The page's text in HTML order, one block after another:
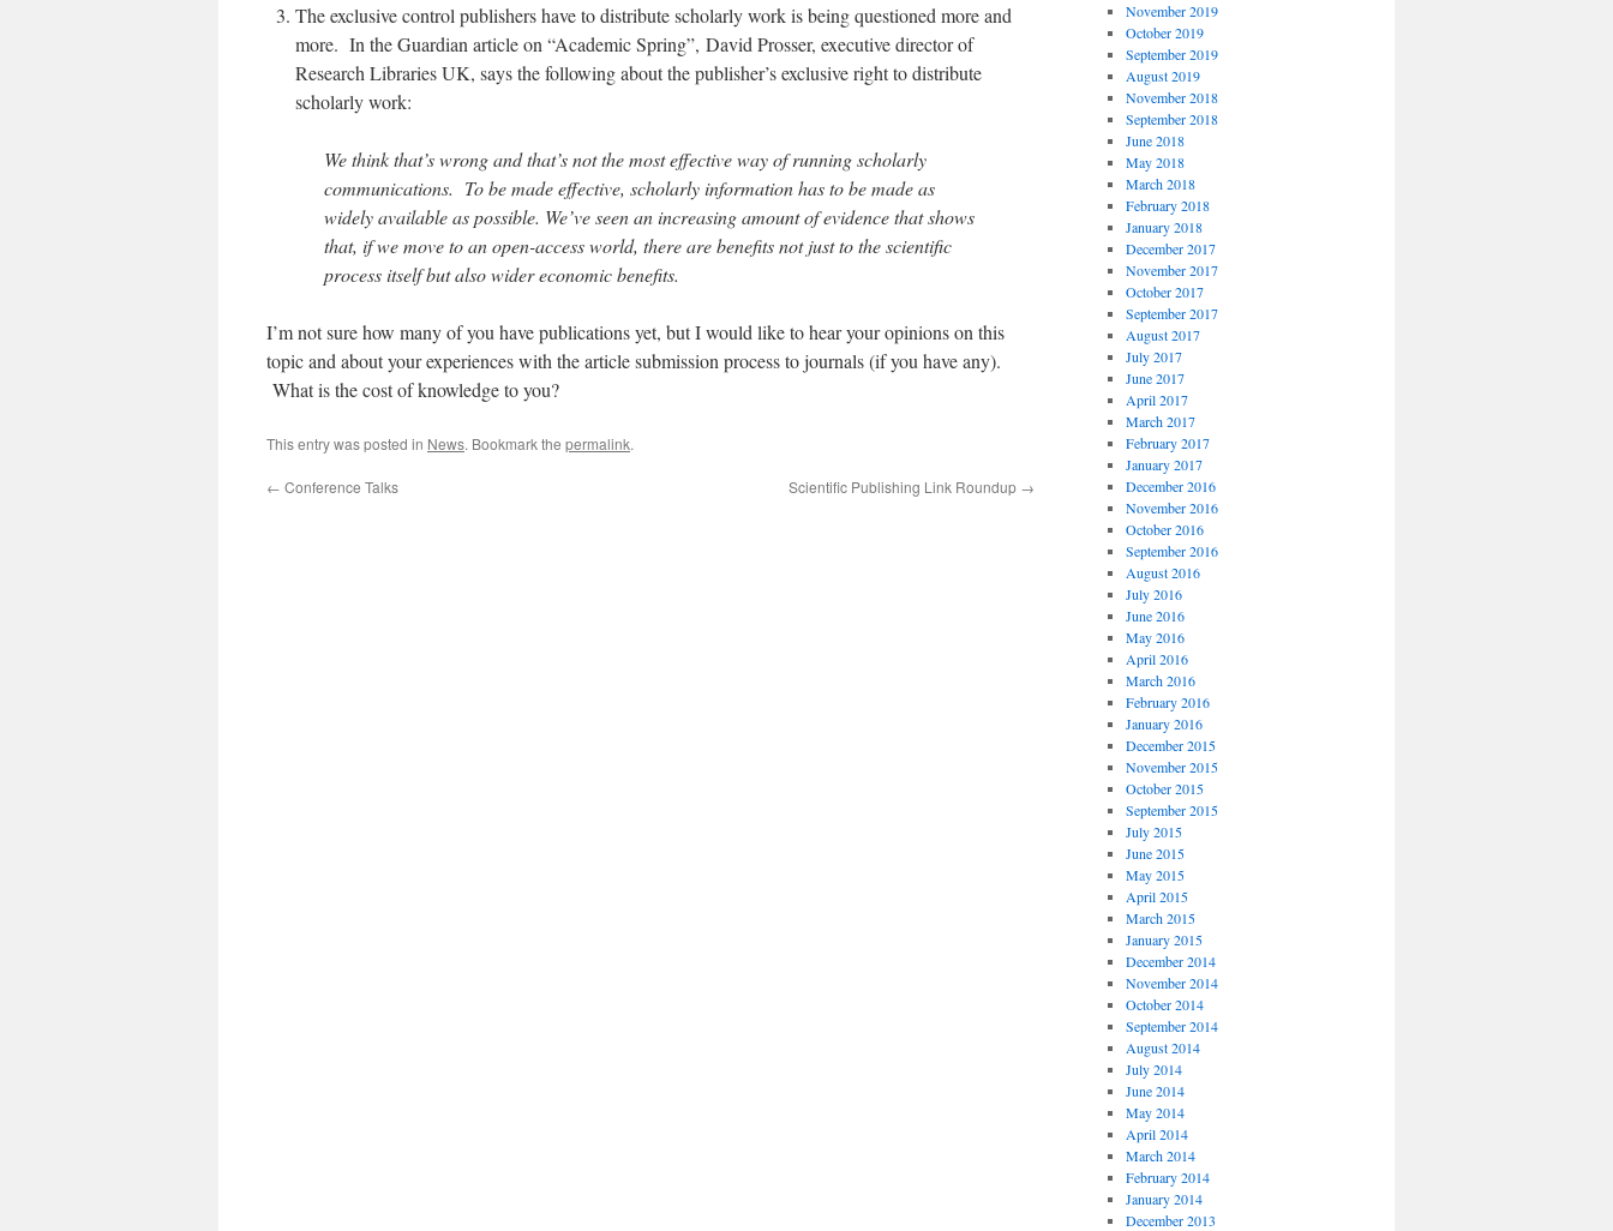
The exclusive control publishers have to distribute scholarly work is being questioned more and
more. In the Guardian article on “Academic Spring”, David Prosser, executive director of
Research Libraries UK, says the following about the publisher’s exclusive right to distribute
scholarly work:
We think that’s wrong and that’s not the most effective way of running scholarly
communications. To be made effective, scholarly information has to be made as
widely available as possible. We’ve seen an increasing amount of evidence that shows
that, if we move to an open-access world, there are benefits not just to the scientific
process itself but also wider economic benefits.
I’m not sure how many of you have publications yet, but I would like to hear your opinions on this
topic and about your experiences with the article submission process to journals (if you have any).
What is the cost of knowledge to you?
This entry was posted in News. Bookmark the permalink.
← Conference Talks Scientific Publishing Link Roundup →
November 2019
October 2019
September 2019
August 2019
November 2018
September 2018
June 2018
May 2018
March 2018
February 2018
January 2018
December 2017
November 2017
October 2017
September 2017
August 2017
July 2017
June 2017
April 2017
March 2017
February 2017
January 2017
December 2016
November 2016
October 2016
September 2016
August 2016
July 2016
June 2016
May 2016
April 2016
March 2016
February 2016
January 2016
December 2015
November 2015
October 2015
September 2015
July 2015
June 2015
May 2015
April 2015
March 2015
January 2015
December 2014
November 2014
October 2014
September 2014
August 2014
July 2014
June 2014
May 2014
April 2014
March 2014
February 2014
January 2014
December 2013